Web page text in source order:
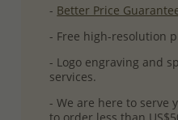
- Better Price
- Free high-resolution
- Logo engraving and
services.
- We are here to serve